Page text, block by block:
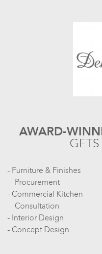
AWARD-
GETS
Furniture & Finishes
Procurement
Commercial Kitchen
Consultation
Interior Design
Concept Design